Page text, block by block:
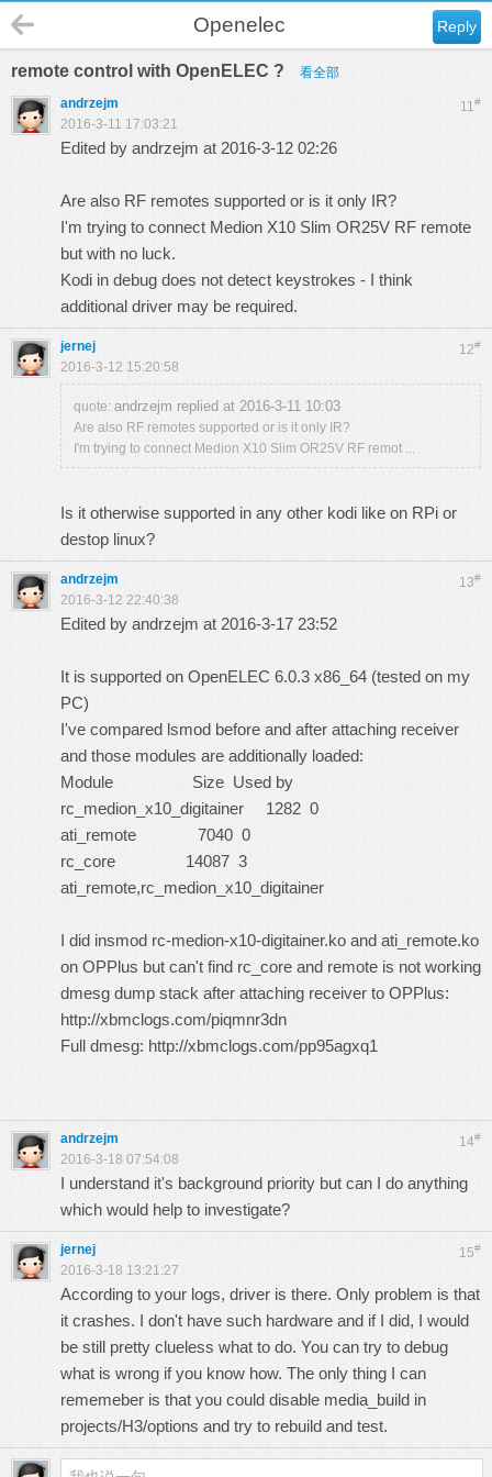
Reply
Openelec
remote control with OpenELEC ? 看全部
11#
andrzejm
2016-3-11 17:03:21
Edited by andrzejm at 2016-3-12 02:26
Are also RF remotes supported or is it only IR?
I'm trying to connect Medion X10 Slim OR25V RF remote
but with no luck.
Kodi in debug does not detect keystrokes - I think
additional driver may be required.
12#
jernej
2016-3-12 15:20:58
quote: andrzejm replied at 2016-3-11 10:03
Are also RF remotes supported or is it only IR?
I'm trying to connect Medion X10 Slim OR25V RF remot ...
Is it otherwise supported in any other kodi like on RPi or
destop linux?
13#
andrzejm
2016-3-12 22:40:38
Edited by andrzejm at 2016-3-17 23:52
It is supported on OpenELEC 6.0.3 x86_64 (tested on my
PC)
I've compared lsmod before and after attaching receiver
and those modules are additionally loaded:
Module Size Used by
rc_medion_x10_digitainer 1282 0
ati_remote 7040 0
rc_core 14087 3
ati_remote,rc_medion_x10_digitainer
I did insmod rc-medion-x10-digitainer.ko and ati_remote.ko
on OPPlus but can't find rc_core and remote is not working
dmesg dump stack after attaching receiver to OPPlus:
http://xbmclogs.com/piqmnr3dn
Full dmesg: http://xbmclogs.com/pp95agxq1
14#
andrzejm
2016-3-18 07:54:08
I understand it's background priority but can I do anything
which would help to investigate?
15#
jernej
2016-3-18 13:21:27
According to your logs, driver is there. Only problem is that
it crashes. I don't have such hardware and if I did, I would
be still pretty clueless what to do. You can try to debug
what is wrong if you know how. The only thing I can
rememeber is that you could disable media_build in
projects/H3/options and try to rebuild and test.